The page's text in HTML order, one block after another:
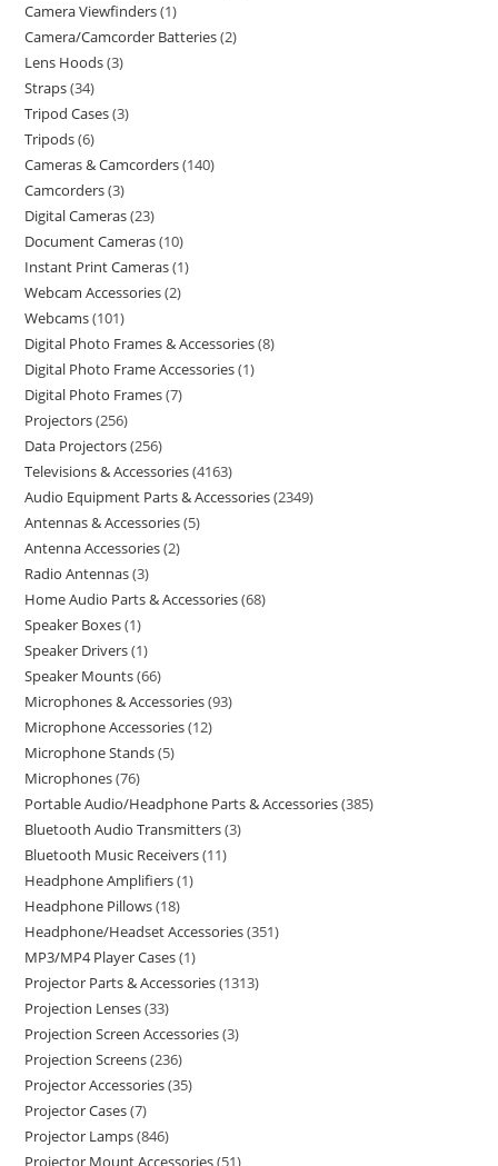
Camera Viewfinders 1
Camera/Camcorder Batteries 2
Lens Hoods 3
Straps 34
Tripod Cases 3
Tripods 6
Cameras & Camcorders 140
Camcorders 3
Digital Cameras 23
Document Cameras 10
Instant Print Cameras 1
Webcam Accessories 2
Webcams 101
Digital Photo Frames & Accessories 8
Digital Photo Frame Accessories 1
Digital Photo Frames 7
Projectors 256
Data Projectors 256
Televisions & Accessories 4163
Audio Equipment Parts & Accessories 2349
Antennas & Accessories 5
Antenna Accessories 2
Radio Antennas 3
Home Audio Parts & Accessories 68
Speaker Boxes 1
Speaker Drivers 1
Speaker Mounts 66
Microphones & Accessories 93
Microphone Accessories 12
Microphone Stands 5
Microphones 76
Portable Audio/Headphone Parts & Accessories 385
Bluetooth Audio Transmitters 3
Bluetooth Music Receivers 11
Headphone Amplifiers 1
Headphone Pillows 18
Headphone/Headset Accessories 351
MP3/MP4 Player Cases 1
Projector Parts & Accessories 1313
Projection Lenses 33
Projection Screen Accessories 3
Projection Screens 236
Projector Accessories 35
Projector Cases 7
Projector Lamps 846
Projector Mount Accessories 51